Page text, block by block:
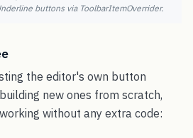
buttons via ToolbarItemOverrider.
the editor's own button
new ones from scratch,
without any extra code: